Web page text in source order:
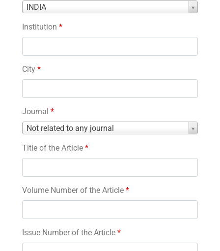
INDIA
Country
Institution *
City *
Journal *
Not related to any journal
Journal
Title of the Article *
Volume Number of the Article *
Issue Number of the Article *